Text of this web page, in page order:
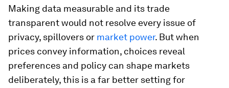
Making data measurable and its trade
transparent would not resolve every issue of
privacy, spillovers or market power. But when
prices convey information, choices reveal
preferences and policy can shape markets
deliberately, this is a far better setting for